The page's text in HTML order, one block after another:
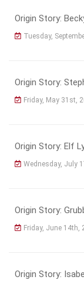
Origin Story:
Tuesday,
Origin Story:
Friday, May 31st,
Origin Story: Elf
Wednesday, July
Origin Story:
Friday, June 14th,
Origin Story: